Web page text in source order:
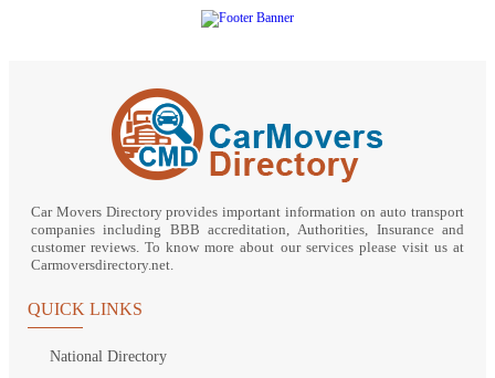
Car Movers Directory provides important information on auto transport
companies including BBB accreditation, Authorities, Insurance and
customer reviews. To know more about our services please visit us at
Carmoversdirectory.net.
QUICK LINKS
National Directory